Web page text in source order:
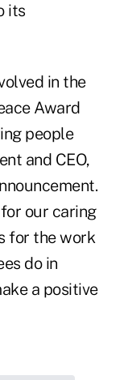
its
in the
Award
people
and CEO,
our caring
for the work
do in
a positive